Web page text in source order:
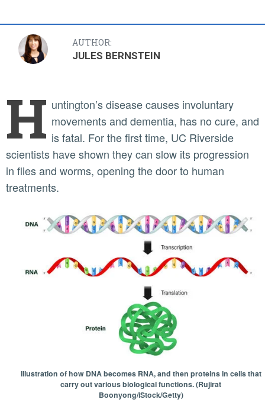
AUTHOR:
JULES BERNSTEIN
H untington’s disease causes involuntary
movements and dementia, has no cure, and
is fatal. For the first time, UC Riverside
scientists have shown they can slow its progression
in flies and worms, opening the door to human
treatments.
Illustration of how DNA becomes RNA, and then proteins in cells that
carry out various biological functions. (Rujirat
Boonyong/iStock/Getty)